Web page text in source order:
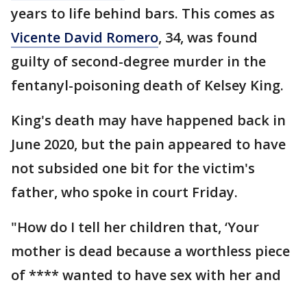
years to life behind bars. This comes as
Vicente David Romero, 34, was found
guilty of second-degree murder in the
fentanyl-poisoning death of Kelsey King.
King's death may have happened back in
June 2020, but the pain appeared to have
not subsided one bit for the victim's
father, who spoke in court Friday.
"How do I tell her children that, ‘Your
mother is dead because a worthless piece
of **** wanted to have sex with her and